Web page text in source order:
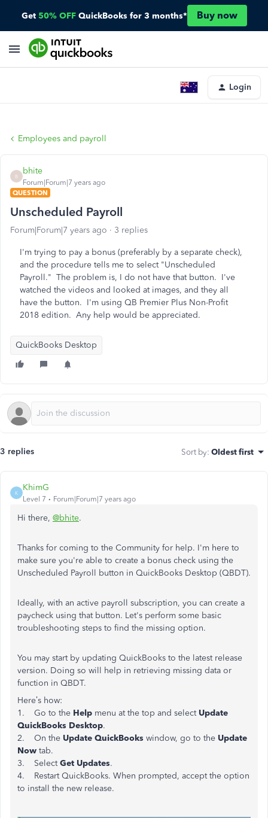
Get 50% OFF QuickBooks for 3 months* Buy now
Login
Employees and payroll
B
bhite
Forum|Forum|7 years ago
QUESTION
Unscheduled Payroll
Forum|Forum|7 years ago 3 replies
I'm trying to pay a bonus (preferably by a separate check),
and the procedure tells me to select "Unscheduled
Payroll." The problem is, I do not have that button. I've
watched the videos and looked at images, and they all
have the button. I'm using QB Premier Plus Non-Profit
2018 edition. Any help would be appreciated.
QuickBooks Desktop
3 replies Sort by: Oldest first
K
KhimG
Level 7 Forum|Forum|7 years ago
Hi there, @bhite.
Thanks for coming to the Community for help. I'm here to
make sure you're able to create a bonus check using the
Unscheduled Payroll button in QuickBooks Desktop (QBDT).
Ideally, with an active payroll subscription, you can create a
paycheck using that button. Let's perform some basic
troubleshooting steps to find the missing option.
You may start by updating QuickBooks to the latest release
version. Doing so will help in retrieving missing data or
function in QBDT.
Here’s how:
1. Go to the Help menu at the top and select Update
QuickBooks Desktop.
2. On the Update QuickBooks window, go to the Update
Now tab.
3. SelectGet Updates.
4. Restart QuickBooks. When prompted, accept the option
to install the new release.